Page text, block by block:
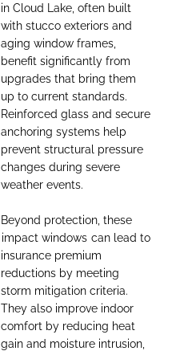
in Cloud Lake, often built
with stucco exteriors and
aging window frames,
benefit significantly from
upgrades that bring them
up to current standards.
Reinforced glass and secure
anchoring systems help
prevent structural pressure
changes during severe
weather events.
Beyond protection, these
impact windows can lead to
insurance premium
reductions by meeting
storm mitigation criteria.
They also improve indoor
comfort by reducing heat
gain and moisture intrusion,